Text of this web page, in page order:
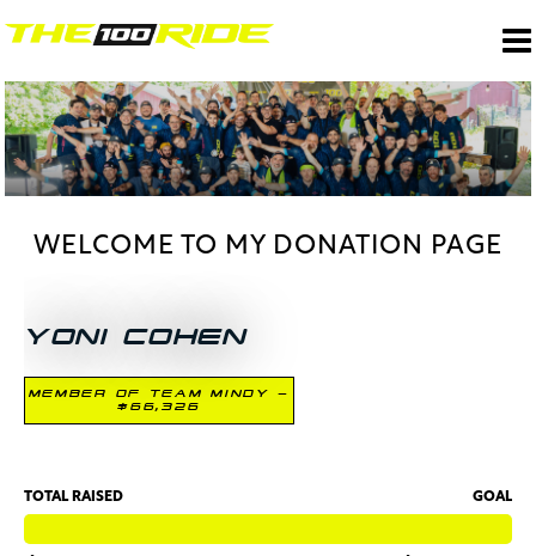
WELCOME TO MY DONATION PAGE
YONI COHEN
MEMBER OF TEAM MINDY -
$66,326
TOTAL RAISED GOAL